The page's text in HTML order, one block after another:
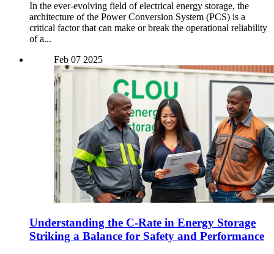
In the ever-evolving field of electrical energy storage, the
architecture of the Power Conversion System (PCS) is a
critical factor that can make or break the operational reliability
of a...
Feb 07 2025
Understanding the C-Rate in Energy Storage
Striking a Balance for Safety and Performance